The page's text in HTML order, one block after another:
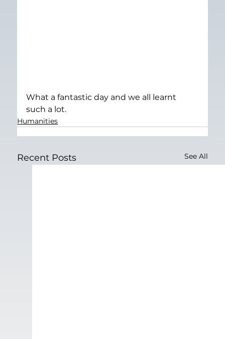
What a fantastic day and we all learnt
such a lot.
Humanities
Recent Posts See All